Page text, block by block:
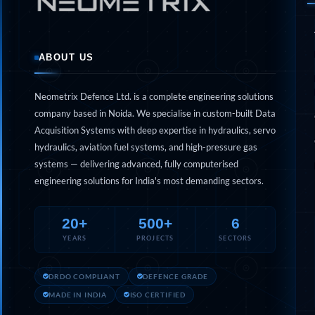
Engine Test Cell Data Acquisition System
Aircraft Servo Valve Hydraulic Test Equipment
Hydro-Gas Suspension (HSU) Validation System
LP Shaft Torsion Fatigue Testing Machine
Integrated Aircraft Hydraulic Reservoir, Intensifier & Control
Water Leak Testing System for Standard and Broad-Gauge
Aircraft Electro-Hydraulic Multi-Channel Power Drive
Aircraft Arresting Gear (AAG) system
Missile Canister Transportation Module
Multi-Port Flow Divider Test Bench
Hose Test Bench
Hydraulic Flushing Rig
Co2 N2 Filling System
Head Impact Test Rig
Impulse And Load Test Rig
Control Valve Test Rig (Automobile)
High Pressure Leak Testing Machine
Stun Composition & Dye Marker Filling & Assembling Machine
ABOUT US
Neometrix Defence Ltd. is a complete engineering solutions
company based in Noida. We specialise in custom-built Data
Acquisition Systems with deep expertise in hydraulics, servo
hydraulics, aviation fuel systems, and high-pressure gas
systems — delivering advanced, fully computerised
20+
YEARS
500+
PROJECTS
6
SECTORS
DRDO COMPLIANT DEFENCE GRADE